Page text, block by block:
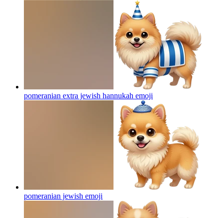
pomeranian extra jewish hannukah emoji
pomeranian jewish emoji